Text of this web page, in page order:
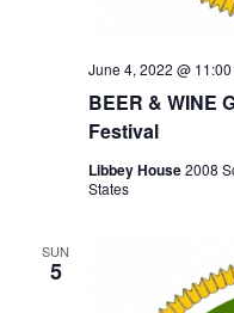
BEER & WINE
Festival
June 4, 2022 @
Libbey House2008
States
SUN
5